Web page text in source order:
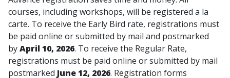
courses, including workshops, will be registered a la
carte. To receive the Early Bird rate, registrations must
be paid online or submitted by mail and postmarked
byApril 10, 2026. To receive the Regular Rate,
registrations must be paid online or submitted by mail
postmarked June 12, 2026. Registration forms